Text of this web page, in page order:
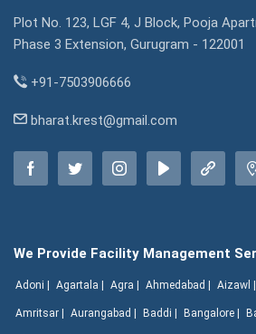
Plot No. 123, LGF 4, J Block, Pooja
Phase 3 Extension, Gurugram - 122001
+91-7503906666
bharat.krest@gmail.com
We Provide Facility Management
Adoni | Agartala | Agra | Ahmedabad | Aizawl |
Amritsar | Aurangabad | Baddi | Bangalore |